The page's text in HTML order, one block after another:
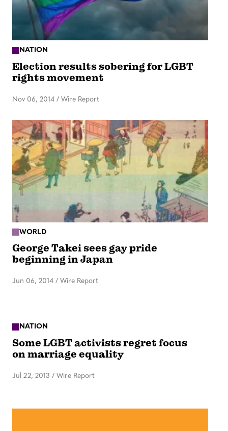
NATION
Election results sobering for LGBT
rights movement
Nov 06, 2014 / Wire Report
WORLD
George Takei sees gay pride
beginning in Japan
Jun 06, 2014 / Wire Report
NATION
Some LGBT activists regret focus
on marriage equality
Jul 22, 2013 / Wire Report